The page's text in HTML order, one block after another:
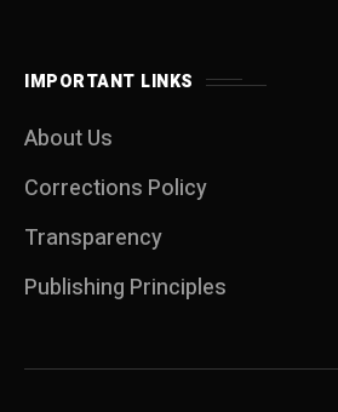
IMPORTANT LINKS
About Us
Corrections Policy
Transparency
Publishing Principles